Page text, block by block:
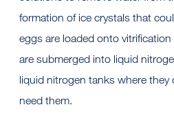
formation of ice crystals that
eggs are loaded onto
are submerged into liquid
liquid nitrogen tanks where they
need them.